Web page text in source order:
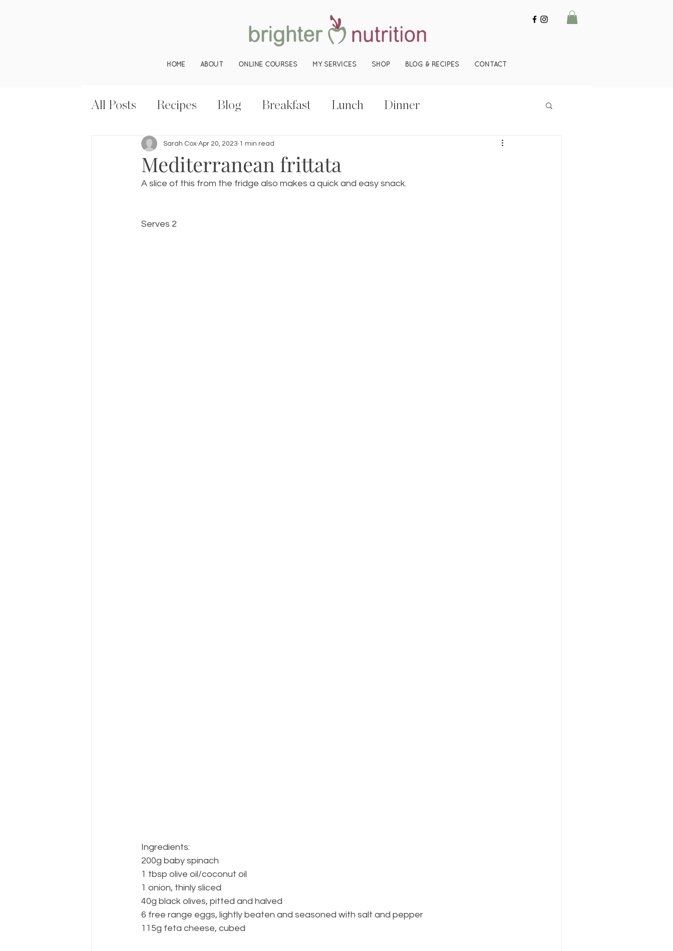
HOME ABOUT ONLINE COURSES MY SERVICES SHOP BLOG & RECIPES CONTACT
All Posts Recipes Blog Breakfast Lunch Dinner
Mediterranean frittata
Sarah Cox Apr 20, 2023 1 min read
A slice of this from the fridge also makes a quick and easy snack.
Serves 2
Ingredients:
200g baby spinach
1 tbsp olive oil/coconut oil
1 onion, thinly sliced
40g black olives, pitted and halved
6 free range eggs, lightly beaten and seasoned with salt and pepper
115g feta cheese, cubed